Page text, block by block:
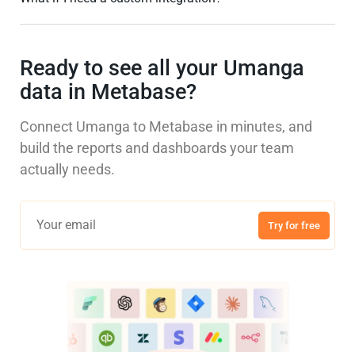
Ready to see all your Umanga
data in Metabase?
Connect Umanga to Metabase in minutes, and
build the reports and dashboards your team
actually needs.
Try for free